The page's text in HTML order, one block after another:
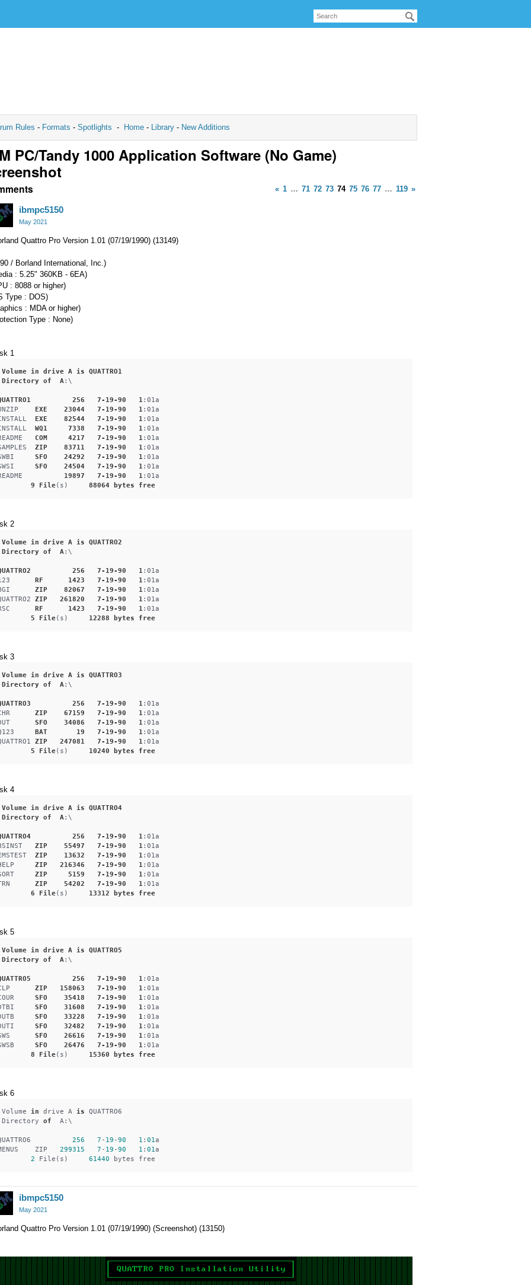
Rules - Formats - Spotlights - Home - Library - New Additions
PC/Tandy 1000 Application Software (No Game)
« 1 … 71 72 73 74 75 76 77 … 119 »
ibmpc5150
May 2021
Quattro Pro Version 1.01 (07/19/1990) (13149)
/ Borland International, Inc.)
: 5.25" 360KB - 6EA)
: 8088 or higher)
Type : DOS)
: MDA or higher)
Type : None)
1
Volume in drive A is
QUATTRO1
Directory of A:\
256 7-19-90 1 :01a
EXE 23044 7-19-90 1 :01a
EXE 82544 7-19-90 1 :01a
WQ1 7338 7-19-90 1 :01a
COM 4217 7-19-90 1 :01a
ZIP 83711 7-19-90 1 :01a
SFO 24292 7-19-90 1 :01a
SFO 24504 7-19-90 1 :01a
19897 7-19-90 1 :01a
9
File(s) 88064 bytes free
2
Volume in drive A is
QUATTRO2
Directory of A:\
256 7-19-90 1 :01a
RF 1423 7-19-90 1 :01a
ZIP 82067 7-19-90 1 :01a
ZIP 261820 7-19-90 1 :01a
RF 1423 7-19-90 1 :01a
5
File(s) 12288 bytes free
3
Volume in drive A is
QUATTRO3
Directory of A:\
256 7-19-90 1 :01a
ZIP 67159 7-19-90 1 :01a
SFO 34086 7-19-90 1 :01a
BAT 19 7-19-90 1 :01a
ZIP 247081 7-19-90 1 :01a
5
File(s) 10240 bytes free
4
Volume in drive A is
QUATTRO4
Directory of A:\
256 7-19-90 1 :01a
ZIP 55497 7-19-90 1 :01a
ZIP 13632 7-19-90 1 :01a
ZIP 216346 7-19-90 1 :01a
ZIP 5159 7-19-90 1 :01a
ZIP 54202 7-19-90 1 :01a
6
File(s) 13312 bytes free
5
Volume in drive A is
QUATTRO5
Directory of A:\
256 7-19-90 1 :01a
ZIP 158063 7-19-90 1 :01a
SFO 35418 7-19-90 1 :01a
SFO 31608 7-19-90 1 :01a
SFO 33228 7-19-90 1 :01a
SFO 32482 7-19-90 1 :01a
SFO 26616 7-19-90 1 :01a
SFO 26476 7-19-90 1 :01a
8
File(s) 15360 bytes free
6
in drive A is QUATTRO6
of
  A:\
256 7 - 19 -90 1 : 01a
ZIP 299315 7 - 19 -90 1 : 01a
2 File(s) 61440 bytes free
ibmpc5150
May 2021
Quattro Pro Version 1.01 (07/19/1990) (Screenshot) (13150)